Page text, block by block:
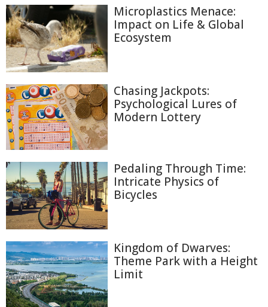
Microplastics Menace:
Impact on Life & Global
Ecosystem
Chasing Jackpots:
Psychological Lures of
Modern Lottery
Pedaling Through Time:
Intricate Physics of
Bicycles
Kingdom of Dwarves:
Theme Park with a Height
Limit